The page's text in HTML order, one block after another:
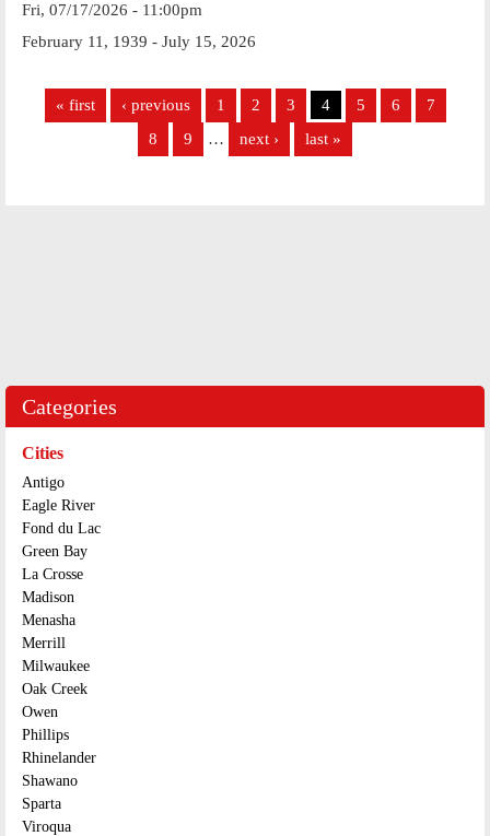
Fri, 07/17/2026 - 11:00pm
February 11, 1939 - July 15, 2026
Pages
« first ‹ previous 1 2 3 4 5 6
7
8
9 … next › last »
Categories
Cities
Antigo
Eagle River
Fond du Lac
Green Bay
La Crosse
Madison
Menasha
Merrill
Milwaukee
Oak Creek
Owen
Phillips
Rhinelander
Shawano
Sparta
Viroqua